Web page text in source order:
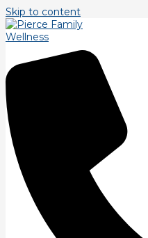
Skip to content
Tag: fat loss
From Flab to Fab:
Loss Made Simple
Are you ready to transform
no further! In this blog post,
process of